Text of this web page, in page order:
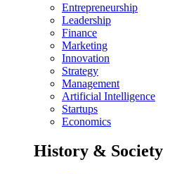
Entrepreneurship
Leadership
Finance
Marketing
Innovation
Strategy
Management
Artificial Intelligence
Startups
Economics
History & Society